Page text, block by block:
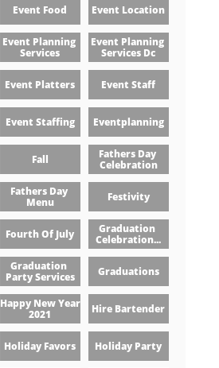
Event Food Event Location
Event Planning
Services
Event Planning
Services Dc
Event Platters Event Staff
Event Staffing Eventplanning
Fall
Fathers Day
Celebration
Fathers Day
Menu
Festivity
Fourth Of July
Graduation
Celebration...
Graduation
Party Services
Graduations
Happy New Year
2021
Hire Bartender
Holiday Favors Holiday Party